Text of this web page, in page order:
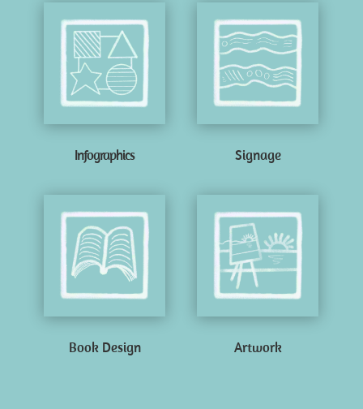
Infographics Signage
Book Design Artwork